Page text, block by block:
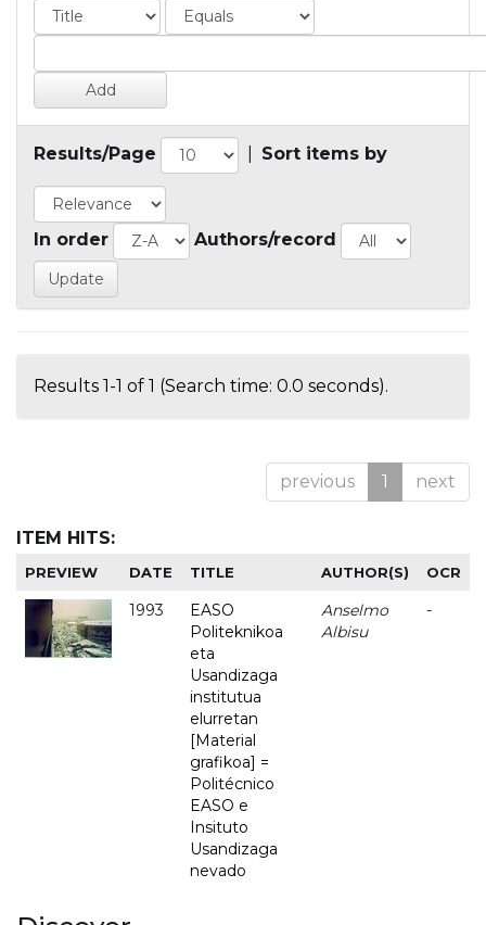
Results/Page Sort items by
In order Authors/record
Results 1-1 of 1 (Search time: 0.0 seconds).
previous 1 next
ITEM HITS:
PREVIEW DATE TITLE AUTHOR(S) OCR
1993
EASO
Politeknikoa
eta
Usandizaga
institutua
elurretan
[Material
grafikoa] =
Politécnico
EASO e
Insituto
Usandizaga
nevado
Anselmo
Albisu
-